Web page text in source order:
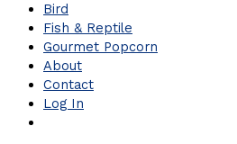
Bird
Fish & Reptile
Gourmet Popcorn
About
Contact
Log In